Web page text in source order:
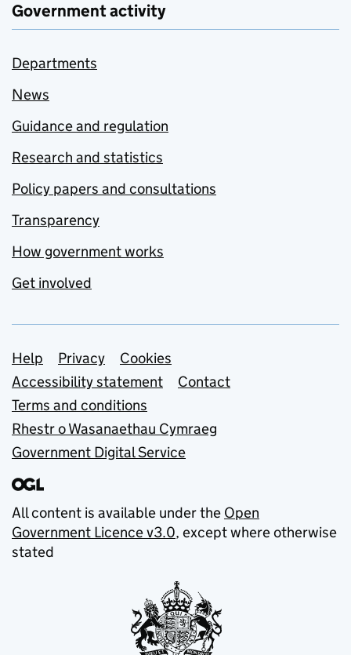
Government activity
Departments
News
Guidance and regulation
Research and statistics
Policy papers and consultations
Transparency
How government works
Get involved
Support links
Help Privacy
Cookies
Accessibility statement
Contact
Terms and conditions
Rhestr o Wasanaethau Cymraeg
Government Digital Service
All content is available under the Open
Government Licence v3.0, except where otherwise
stated